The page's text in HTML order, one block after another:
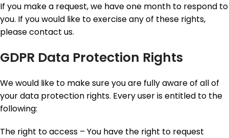
If you make a request, we have one month to respond to
you. If you would like to exercise any of these rights,
please contact us.
GDPR Data Protection Rights
We would like to make sure you are fully aware of all of
your data protection rights. Every user is entitled to the
following:
The right to access – You have the right to request